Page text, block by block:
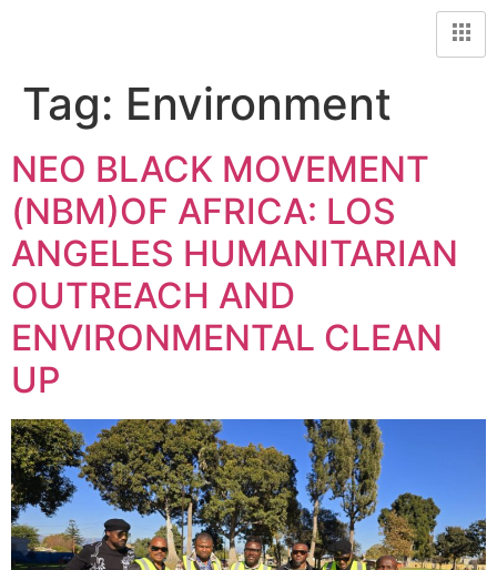
Tag: Environment
NEO BLACK MOVEMENT
(NBM)OF AFRICA: LOS
ANGELES HUMANITARIAN
OUTREACH AND
ENVIRONMENTAL CLEAN
UP